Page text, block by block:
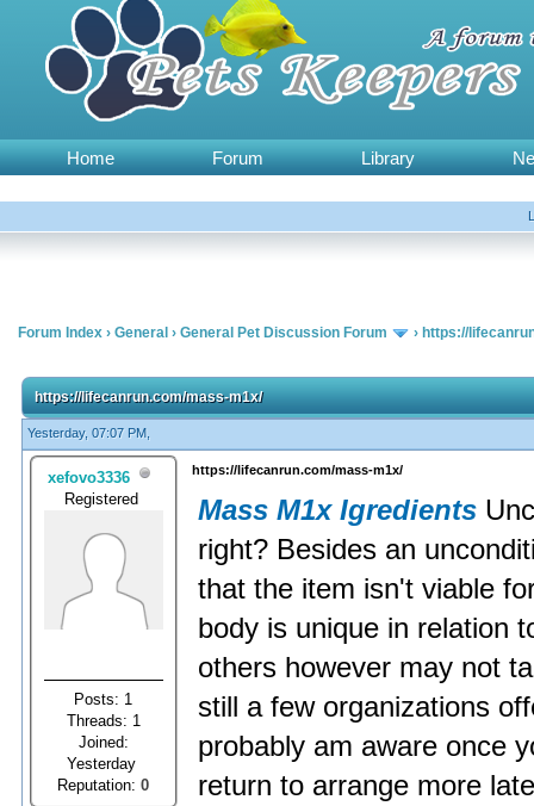
Home Forum Library
Forum Index › General › General Pet Discussion Forum › https://
https://lifecanrun.com/mass-m1x/
Yesterday, 07:07 PM,
xefovo3336
Registered
Posts: 1
Threads: 1
Joined:
Yesterday
Reputation:0
https://lifecanrun.com/mass-m1x/
Mass M1x Igredients
right? Besides an
that the item isn't viable
body is unique in relation
others however may not
still a few organizations
probably am aware once
return to arrange more